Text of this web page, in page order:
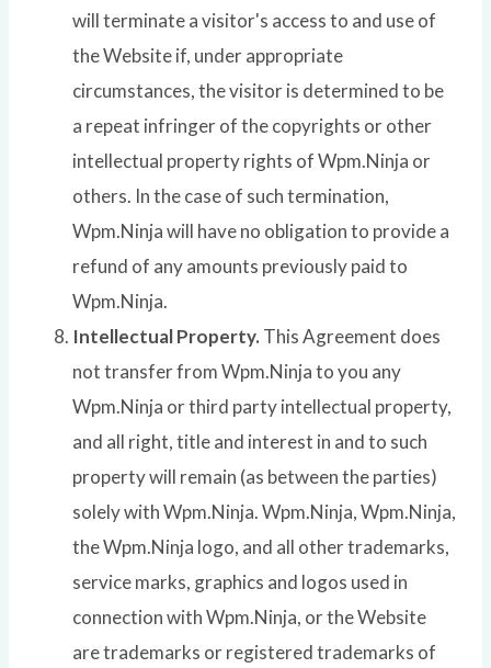
will terminate a visitor's access to and use of
the Website if, under appropriate
circumstances, the visitor is determined to be
a repeat infringer of the copyrights or other
intellectual property rights of Wpm.Ninja or
others. In the case of such termination,
Wpm.Ninja will have no obligation to provide a
refund of any amounts previously paid to
Wpm.Ninja.
Intellectual Property. This Agreement does
not transfer from Wpm.Ninja to you any
Wpm.Ninja or third party intellectual property,
and all right, title and interest in and to such
property will remain (as between the parties)
solely with Wpm.Ninja. Wpm.Ninja, Wpm.Ninja,
the Wpm.Ninja logo, and all other trademarks,
service marks, graphics and logos used in
connection with Wpm.Ninja, or the Website
are trademarks or registered trademarks of